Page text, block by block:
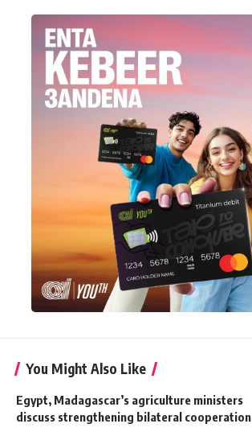
You Might Also Like
Egypt, Madagascar’s agriculture ministers
discuss strengthening bilateral cooperation